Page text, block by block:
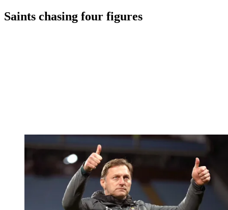
Saints chasing four figures